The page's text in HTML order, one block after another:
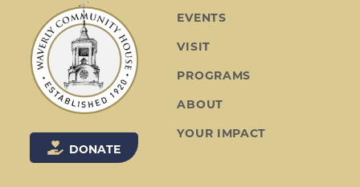
DONATE
EVENTS
VISIT
PROGRAMS
ABOUT
YOUR IMPACT